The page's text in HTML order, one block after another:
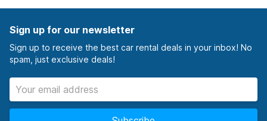
Sign up for our newsletter
Sign up to receive the best car rental deals in your inbox! No
spam, just exclusive deals!